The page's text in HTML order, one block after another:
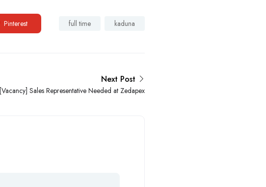
Pinterest full time kaduna
Next Post
[Vacancy] Sales Representative Needed at Zedapex